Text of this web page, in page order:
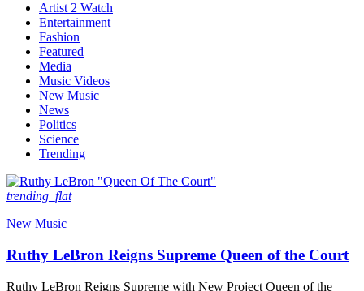
Artist 2 Watch
Entertainment
Fashion
Featured
Media
Music Videos
New Music
News
Politics
Science
Trending
trending_flat
New Music
Ruthy LeBron Reigns Supreme Queen of the Court
Ruthy LeBron Reigns Supreme with New Project Queen of the